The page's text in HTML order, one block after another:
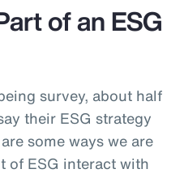
of an ESG
survey, about half
their ESG strategy
some ways we are
of ESG interact with